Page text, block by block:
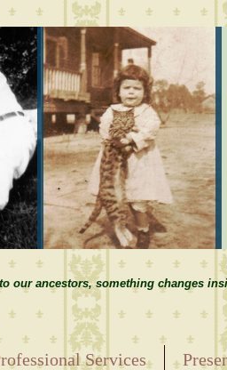
our ancestors, something changes
Services